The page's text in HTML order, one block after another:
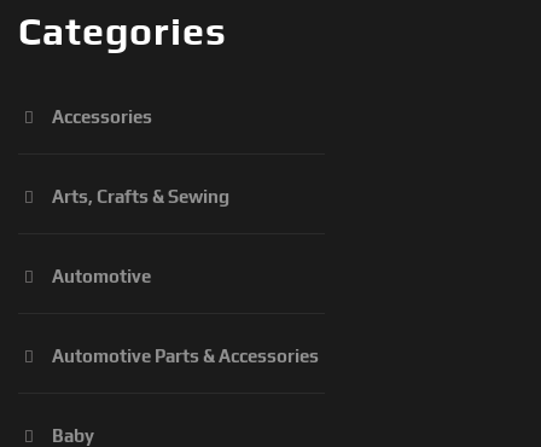
Categories
Accessories
Arts, Crafts & Sewing
Automotive
Automotive Parts & Accessories
Baby